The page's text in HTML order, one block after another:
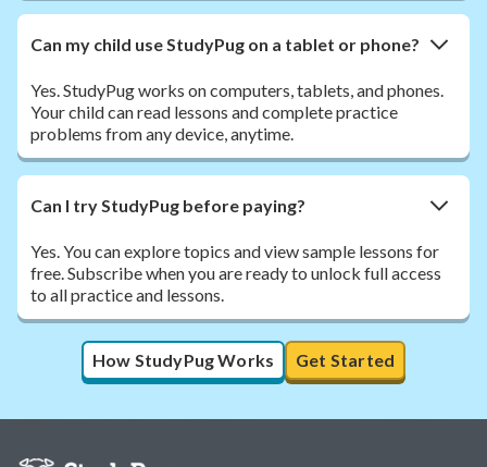
Can my child use StudyPug on a tablet or phone?
Yes. StudyPug works on computers, tablets, and phones.
Your child can read lessons and complete practice
problems from any device, anytime.
Can I try StudyPug before paying?
Yes. You can explore topics and view sample lessons for
free. Subscribe when you are ready to unlock full access
to all practice and lessons.
How StudyPug Works Get Started